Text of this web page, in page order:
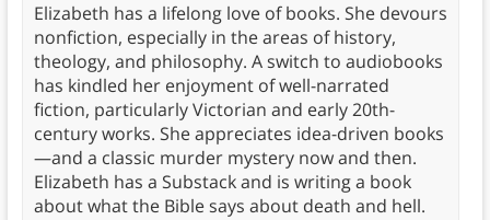
Elizabeth has a lifelong love of books. She devours
nonfiction, especially in the areas of history,
theology, and philosophy. A switch to audiobooks
has kindled her enjoyment of well-narrated
fiction, particularly Victorian and early 20th-
century works. She appreciates idea-driven books
—and a classic murder mystery now and then.
Elizabeth has a Substack and is writing a book
about what the Bible says about death and hell.